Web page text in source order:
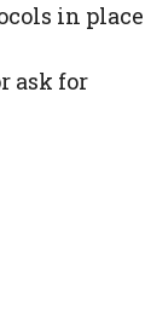
in place
ask for